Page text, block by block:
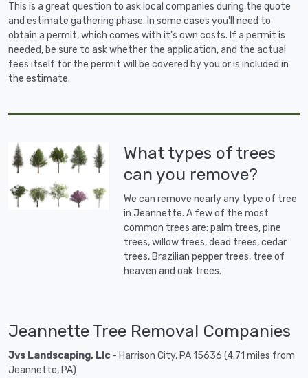
This is a great question to ask local companies during the quote
and estimate gathering phase. In some cases you'll need to
obtain a permit, which comes with it's own costs. If a permit is
needed, be sure to ask whether the application, and the actual
fees itself for the permit will be covered by you or is included in
the estimate.
What types of trees
can you remove?
We can remove nearly any type of tree
in Jeannette. A few of the most
common trees are: palm trees, pine
trees, willow trees, dead trees, cedar
trees, Brazilian pepper trees, tree of
heaven and oak trees.
Jeannette Tree Removal Companies
Jvs Landscaping, Llc- Harrison City, PA 15636 (4.71 miles from
Jeannette, PA)